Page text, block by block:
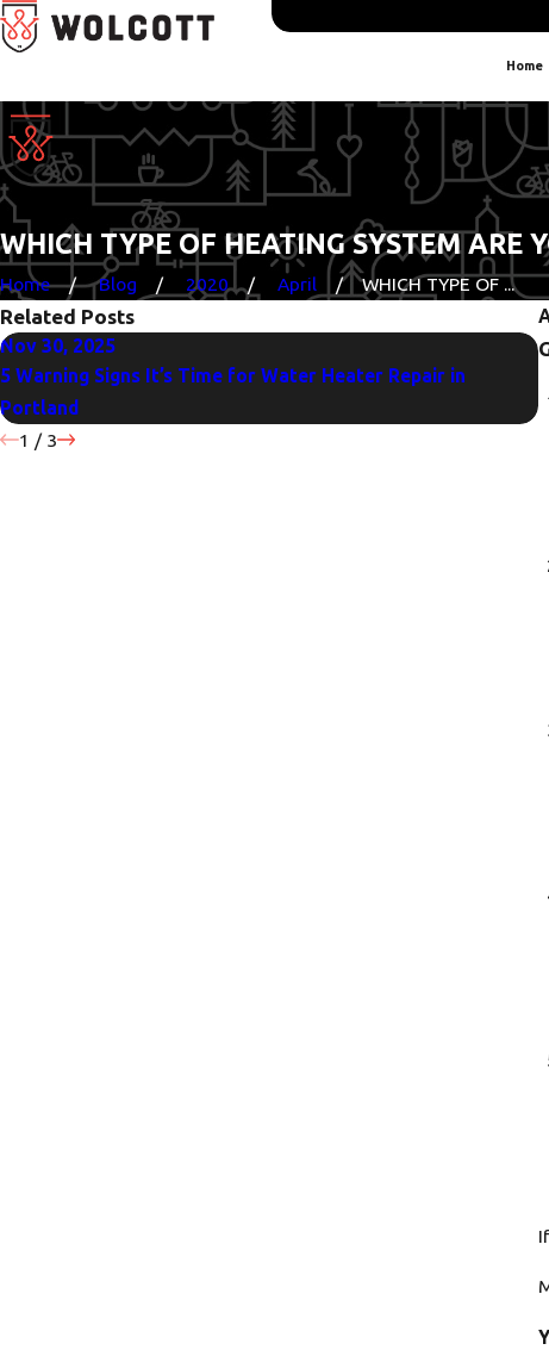
Home
WHICH TYPE OF HEATING SYSTEM ARE
Home Blog 2020 April
WHICH TYPE OF ...
Related Posts
Nov 30, 2025
5 Warning Signs It’s Time for Water Heater Repair in
Portland
1 / 3